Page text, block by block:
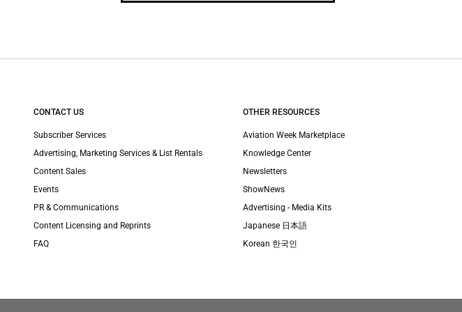
CONTACT US
Subscriber Services
Advertising, Marketing Services & List Rentals
Content Sales
Events
PR & Communications
Content Licensing and Reprints
FAQ
OTHER RESOURCES
Aviation Week Marketplace
Knowledge Center
Newsletters
ShowNews
Advertising - Media Kits
Japanese 日本語
Korean 한국인